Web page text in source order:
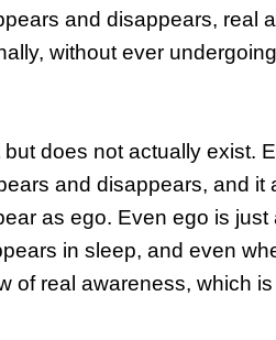
and disappears, real
without ever
does not actually exist.
and disappears, and it
as ego. Even ego is just
in sleep, and even
of real awareness, which